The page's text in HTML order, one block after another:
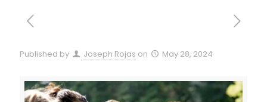
Published by Joseph Rojas on May 28, 2024